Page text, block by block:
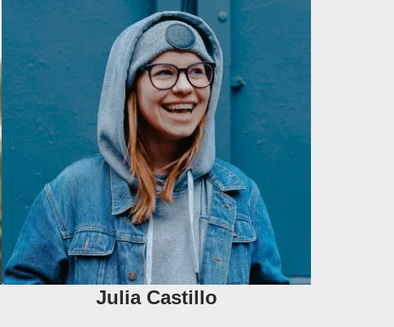
Julia Castillo